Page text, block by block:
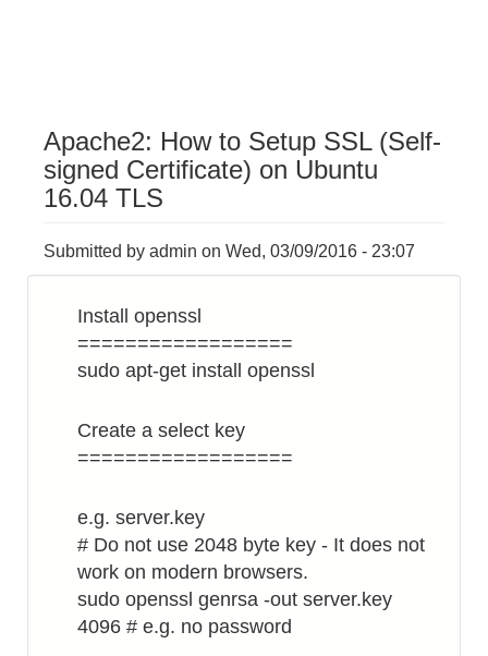
Apache2: How to Setup SSL (Self-
signed Certificate) on Ubuntu
16.04 TLS
Submitted by admin on Wed, 03/09/2016 - 23:07
Install openssl
==================
sudo apt-get install openssl
Create a select key
==================
e.g. server.key
# Do not use 2048 byte key - It does not
work on modern browsers.
sudo openssl genrsa -out server.key
4096 # e.g. no password